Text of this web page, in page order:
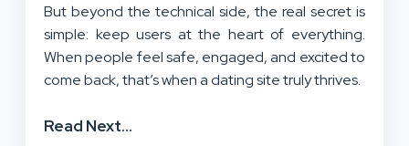
But beyond the technical side, the real secret is
simple: keep users at the heart of everything.
When people feel safe, engaged, and excited to
come back, that’s when a dating site truly thrives.
Read Next…